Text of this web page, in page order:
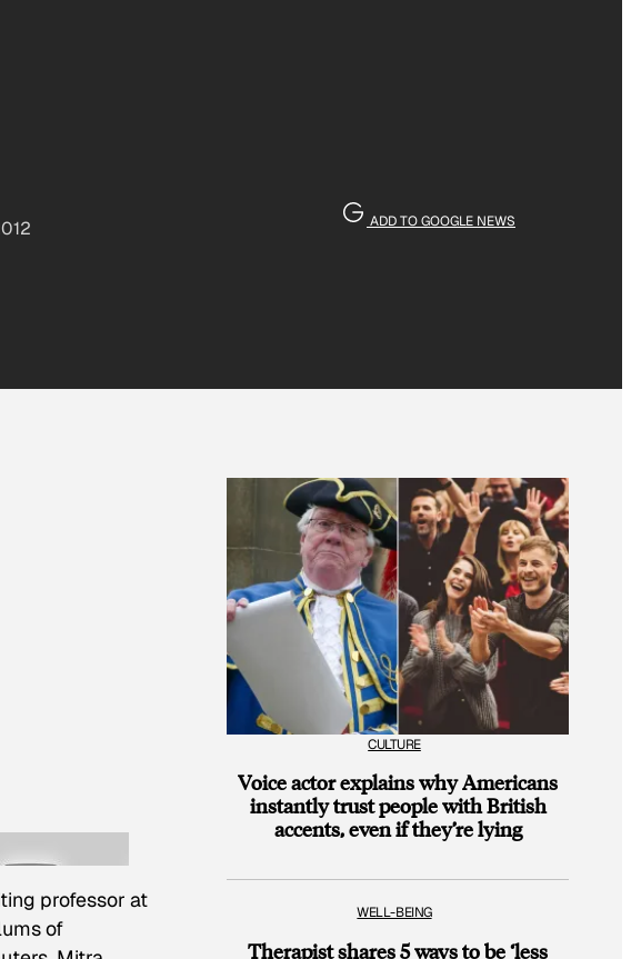
ADD TO GOOGLE NEWS
professor at
of
CULTURE
Voice actor explains why Americans
instantly trust people with British
accents, even if they’re lying
WELL-BEING
Therapist shares 5 ways to be ‘less